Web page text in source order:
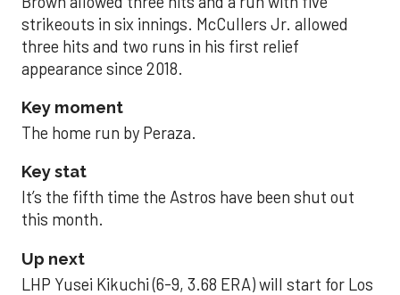
strikeouts in six innings. McCullers Jr. allowed
three hits and two runs in his first relief
appearance since 2018.
Key moment
The home run by Peraza.
Key stat
It’s the fifth time the Astros have been shut out
this month.
Up next
LHP Yusei Kikuchi (6-9, 3.68 ERA) will start for Los